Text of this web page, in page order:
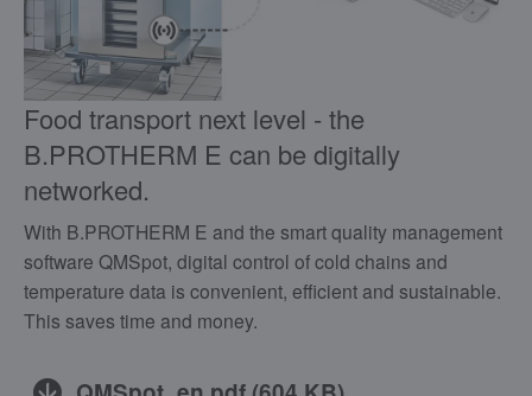
Food transport next level - the
B.PROTHERM E can be digitally
networked.
With B.PROTHERM E and the smart quality management
software QMSpot, digital control of cold chains and
temperature data is convenient, efficient and sustainable.
This saves time and money.